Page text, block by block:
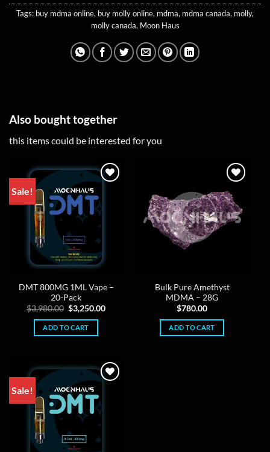
Tags: buy mdma online, buy molly online, mdma, mdma canada, molly,
molly canada, Moon Haus
Also bought together
this items could be interested for you
Sale!
DMT 800MG 1ML Vape –
20-Pack
$3,980.00 Original
price
was:
$3,980.00.
$3,250.00Current
ADD TO CART
Bulk Pure Amethyst
MDMA – 28G
$780.00
ADD TO CART
Sale!